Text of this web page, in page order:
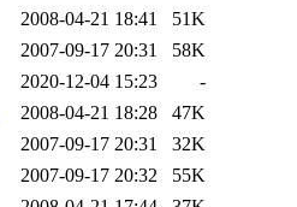
2008-04-21 18:41
51K
2007-09-17 20:31
58K
2020-12-04 15:23
-
2008-04-21 18:28
47K
2007-09-17 20:31
32K
2007-09-17 20:32
55K